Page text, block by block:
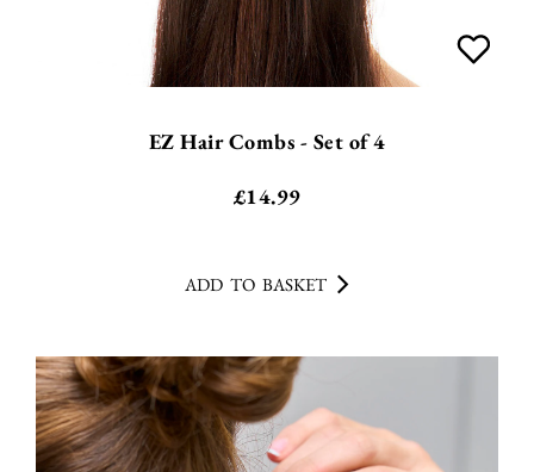
EZ Hair Combs - Set of 4
£14.99
ADD TO BASKET